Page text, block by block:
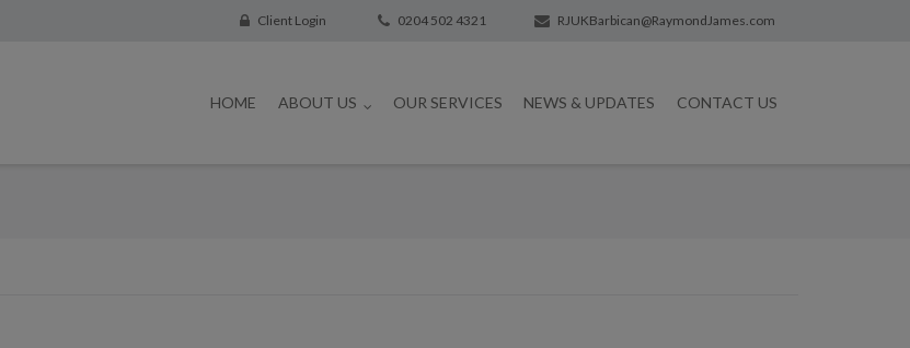
Client Login 0204 502 4321 RJUKBarbican@RaymondJames.com
HOME ABOUT US OUR SERVICES NEWS & UPDATES CONTACT US